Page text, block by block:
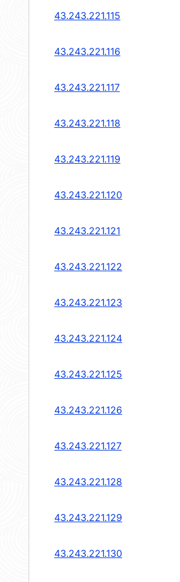
43.243.221.115
43.243.221.116
43.243.221.117
43.243.221.118
43.243.221.119
43.243.221.120
43.243.221.121
43.243.221.122
43.243.221.123
43.243.221.124
43.243.221.125
43.243.221.126
43.243.221.127
43.243.221.128
43.243.221.129
43.243.221.130